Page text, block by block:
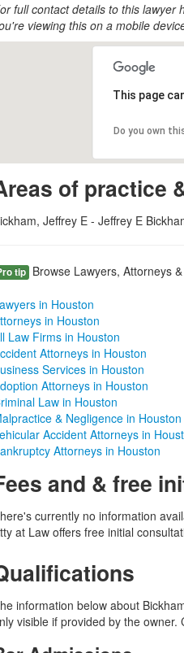
full contact details to this lawyer
viewing this on a mobile
This page
Do you own
of practice
Jeffrey E - Jeffrey E
tip Browse Lawyers, Attorneys
in Houston
in Houston
Law Firms in Houston
Attorneys in Houston
Services in Houston
Attorneys in Houston
Law in Houston
& Negligence in Houston
Accident Attorneys in
Attorneys in Houston
and & free
currently no information
at Law offers free initial
information below about
visible if provided by the